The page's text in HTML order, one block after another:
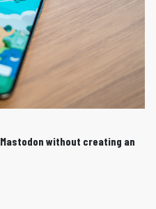
without creating an